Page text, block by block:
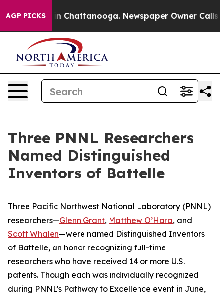
AGP PICKS
Chaos in Chattanooga. Newspaper Owner Calls
Three PNNL Researchers
Named Distinguished
Inventors of Battelle
Three Pacific Northwest National Laboratory (PNNL)
researchers—Glenn Grant, Matthew O’Hara, and
Scott Whalen—were named Distinguished Inventors
of Battelle, an honor recognizing full-time
researchers who have received 14 or more U.S.
patents. Though each was individually recognized
during PNNL’s Pathway to Excellence event in June,